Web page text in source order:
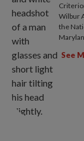
Wilbur
the
See